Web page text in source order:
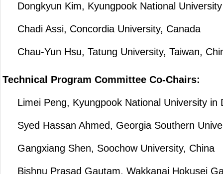
Dongkyun Kim, Kyungpook National
Chadi Assi, Concordia University, Canada
Chau-Yun Hsu, Tatung University, Taiwan,
Technical Program Committee Co-Chairs:
Limei Peng, Kyungpook National University in
Syed Hassan Ahmed, Georgia Southern
Gangxiang Shen, Soochow University, China
Bishnu Prasad Gautam, Wakkanai Hokusei